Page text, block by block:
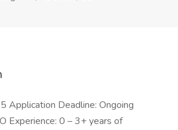
Application Deadline: Ongoing
Experience: 0 – 3+ years of